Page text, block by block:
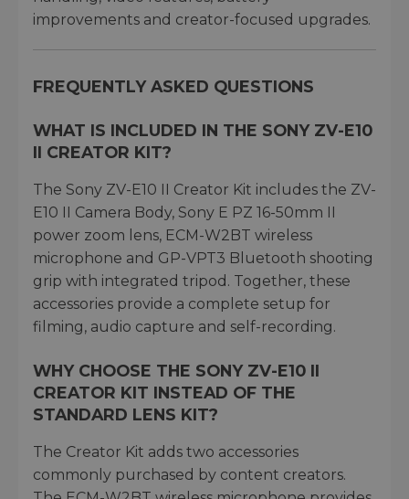
improvements and creator-focused upgrades.
FREQUENTLY ASKED QUESTIONS
WHAT IS INCLUDED IN THE SONY ZV-E10
II CREATOR KIT?
The Sony ZV-E10 II Creator Kit includes the ZV-
E10 II Camera Body, Sony E PZ 16-50mm II
power zoom lens, ECM-W2BT wireless
microphone and GP-VPT3 Bluetooth shooting
grip with integrated tripod. Together, these
accessories provide a complete setup for
filming, audio capture and self-recording.
WHY CHOOSE THE SONY ZV-E10 II
CREATOR KIT INSTEAD OF THE
STANDARD LENS KIT?
The Creator Kit adds two accessories
commonly purchased by content creators.